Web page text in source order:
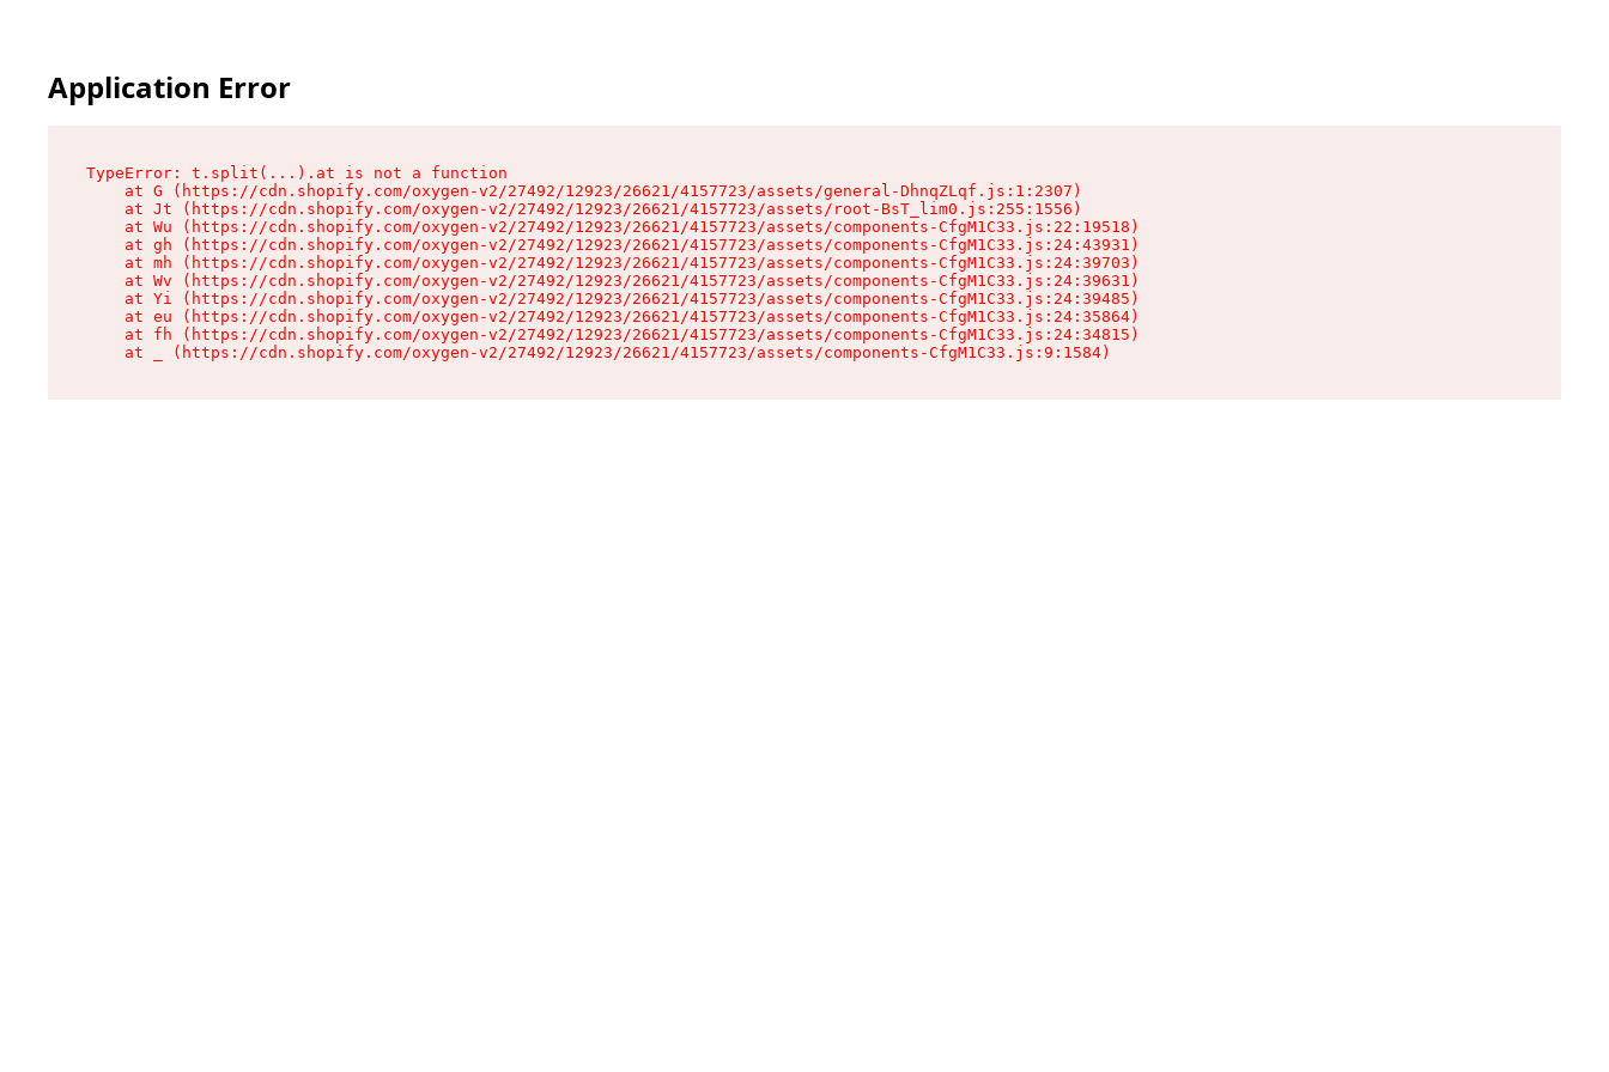
Application Error
TypeError: t.split(...).at is not a function
    at G (https://cdn.shopify.com/oxygen-v2/27492/12923/26621/4157723/assets/general-DhnqZLqf.js:1:2307)
    at Jt (https://cdn.shopify.com/oxygen-v2/27492/12923/26621/4157723/assets/root-BsT_lim0.js:255:1556)
    at Wu (https://cdn.shopify.com/oxygen-v2/27492/12923/26621/4157723/assets/components-CfgM1C33.js:22:19518)
    at gh (https://cdn.shopify.com/oxygen-v2/27492/12923/26621/4157723/assets/components-CfgM1C33.js:24:43931)
    at mh (https://cdn.shopify.com/oxygen-v2/27492/12923/26621/4157723/assets/components-CfgM1C33.js:24:39703)
    at Wv (https://cdn.shopify.com/oxygen-v2/27492/12923/26621/4157723/assets/components-CfgM1C33.js:24:39631)
    at Yi (https://cdn.shopify.com/oxygen-v2/27492/12923/26621/4157723/assets/components-CfgM1C33.js:24:39485)
    at eu (https://cdn.shopify.com/oxygen-v2/27492/12923/26621/4157723/assets/components-CfgM1C33.js:24:35864)
    at fh (https://cdn.shopify.com/oxygen-v2/27492/12923/26621/4157723/assets/components-CfgM1C33.js:24:34815)
    at _ (https://cdn.shopify.com/oxygen-v2/27492/12923/26621/4157723/assets/components-CfgM1C33.js:9:1584)